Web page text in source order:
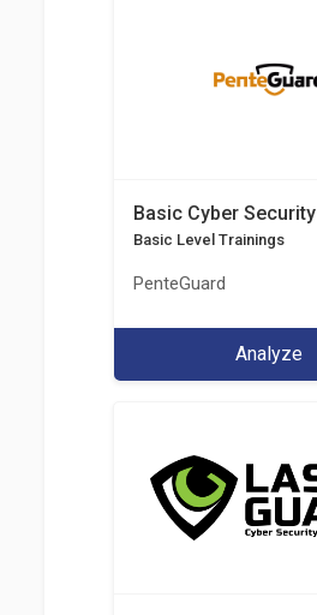
Basic Cyber Security
Basic Level Trainings
PenteGuard
Analyze